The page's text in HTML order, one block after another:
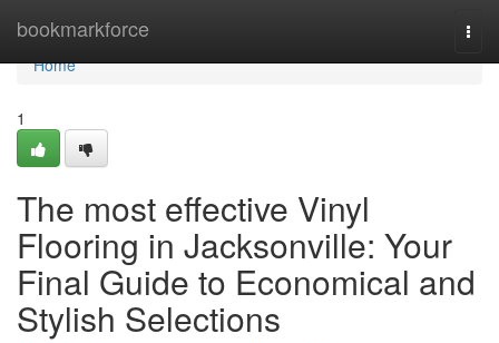
bookmarkforce
Home
Home
1
The most effective Vinyl
Flooring in Jacksonville: Your
Final Guide to Economical and
Stylish Selections